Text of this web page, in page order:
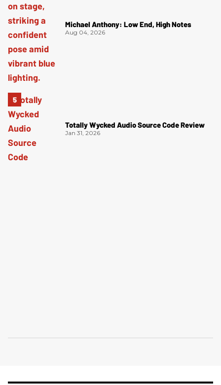
Michael Anthony: Low End, High Notes
Aug 04, 2026
Totally Wycked Audio Source Code Review
Jan 31, 2026